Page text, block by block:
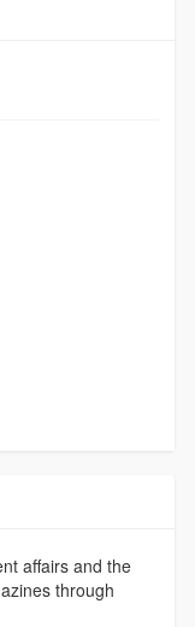
affairs and the
through